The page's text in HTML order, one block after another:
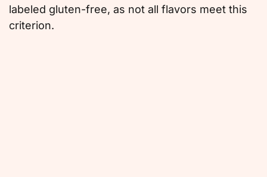
labeled gluten-free, as not all flavors meet this
criterion.